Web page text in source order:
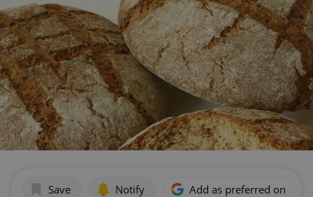
Save Notify Add as preferred on